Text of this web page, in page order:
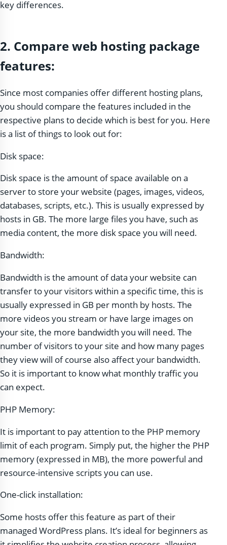
key differences.
2. Compare web hosting package
features:
Since most companies offer different hosting plans,
you should compare the features included in the
respective plans to decide which is best for you. Here
is a list of things to look out for:
Disk space:
Disk space is the amount of space available on a
server to store your website (pages, images, videos,
databases, scripts, etc.). This is usually expressed by
hosts in GB. The more large files you have, such as
media content, the more disk space you will need.
Bandwidth:
Bandwidth is the amount of data your website can
transfer to your visitors within a specific time, this is
usually expressed in GB per month by hosts. The
more videos you stream or have large images on
your site, the more bandwidth you will need. The
number of visitors to your site and how many pages
they view will of course also affect your bandwidth.
So it is important to know what monthly traffic you
can expect.
PHP Memory:
It is important to pay attention to the PHP memory
limit of each program. Simply put, the higher the PHP
memory (expressed in MB), the more powerful and
resource-intensive scripts you can use.
One-click installation:
Some hosts offer this feature as part of their
managed WordPress plans. It’s ideal for beginners as